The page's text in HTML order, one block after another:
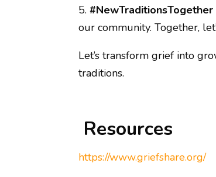
5.#NewTraditionsTogether
our community. Together,
Let’s transform grief into
traditions.
Resources
https://www.griefshare.org/